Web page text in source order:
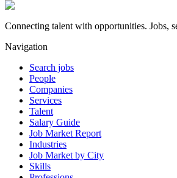
Connecting talent with opportunities. Jobs,
Navigation
Search jobs
People
Companies
Services
Talent
Salary Guide
Job Market Report
Industries
Job Market by City
Skills